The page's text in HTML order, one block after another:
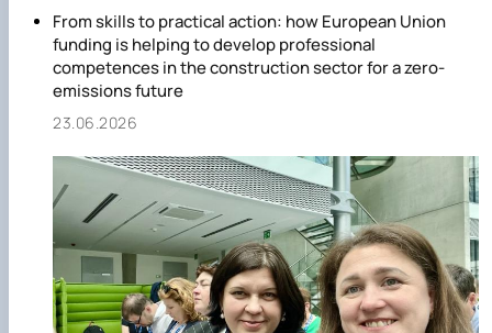
From skills to practical action: how European Union
funding is helping to develop professional
competences in the construction sector for a zero-
emissions future
23.06.2026